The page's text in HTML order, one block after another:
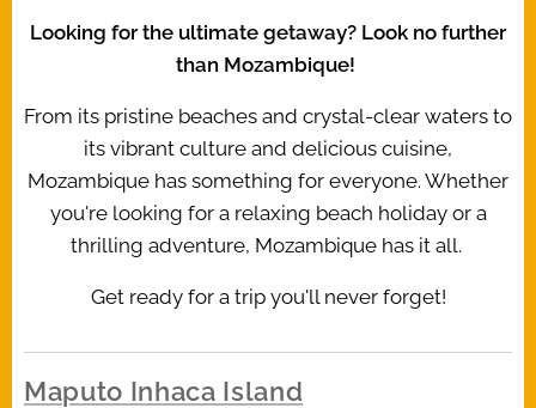
Looking for the ultimate getaway? Look no further
than Mozambique!
From its pristine beaches and crystal-clear waters to
its vibrant culture and delicious cuisine,
Mozambique has something for everyone. Whether
you're looking for a relaxing beach holiday or a
thrilling adventure, Mozambique has it all.
Get ready for a trip you'll never forget!
Maputo Inhaca Island